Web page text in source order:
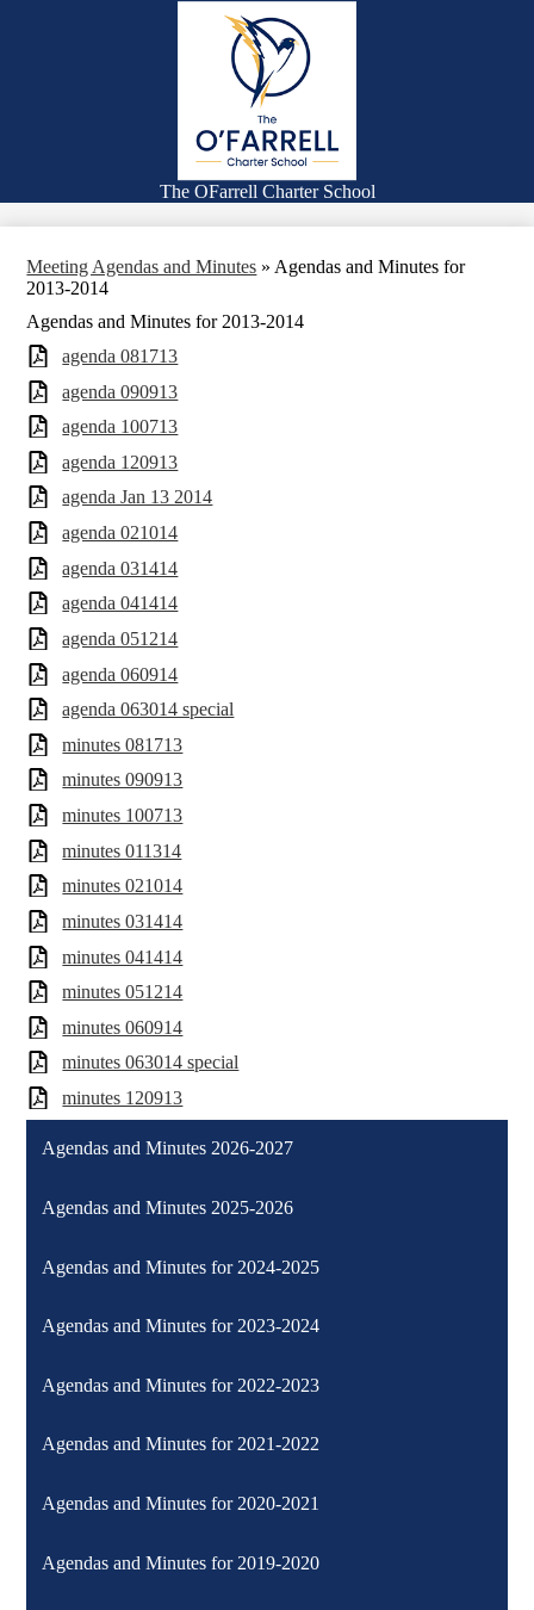
Skip
to
main
content
The OFarrell Charter School
Search
Meeting Agendas and Minutes » Agendas and Minutes for
2013-2014
Agendas and Minutes for 2013-2014
agenda 081713
agenda 090913
agenda 100713
agenda 120913
agenda Jan 13 2014
agenda 021014
agenda 031414
agenda 041414
agenda 051214
agenda 060914
agenda 063014 special
minutes 081713
minutes 090913
minutes 100713
minutes 011314
minutes 021014
minutes 031414
minutes 041414
minutes 051214
minutes 060914
minutes 063014 special
minutes 120913
Agendas and Minutes 2026-2027
Agendas and Minutes 2025-2026
Agendas and Minutes for 2024-2025
Agendas and Minutes for 2023-2024
Agendas and Minutes for 2022-2023
Agendas and Minutes for 2021-2022
Agendas and Minutes for 2020-2021
Agendas and Minutes for 2019-2020